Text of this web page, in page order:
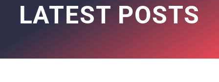
LATEST POSTS